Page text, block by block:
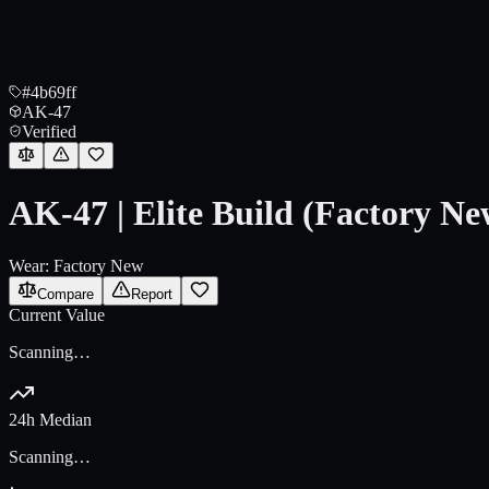
#4b69ff
AK-47
Verified
AK-47 | Elite Build (Factory
Wear: Factory New
Compare Report
Current Value
Scanning…
24h Median
Scanning…